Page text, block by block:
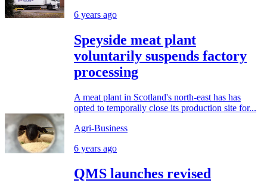
6 years ago
Speyside meat plant
voluntarily suspends factory
processing
A meat plant in Scotland's north-east has has
opted to temporally close its production site for...
Agri-Business
6 years ago
QMS launches revised